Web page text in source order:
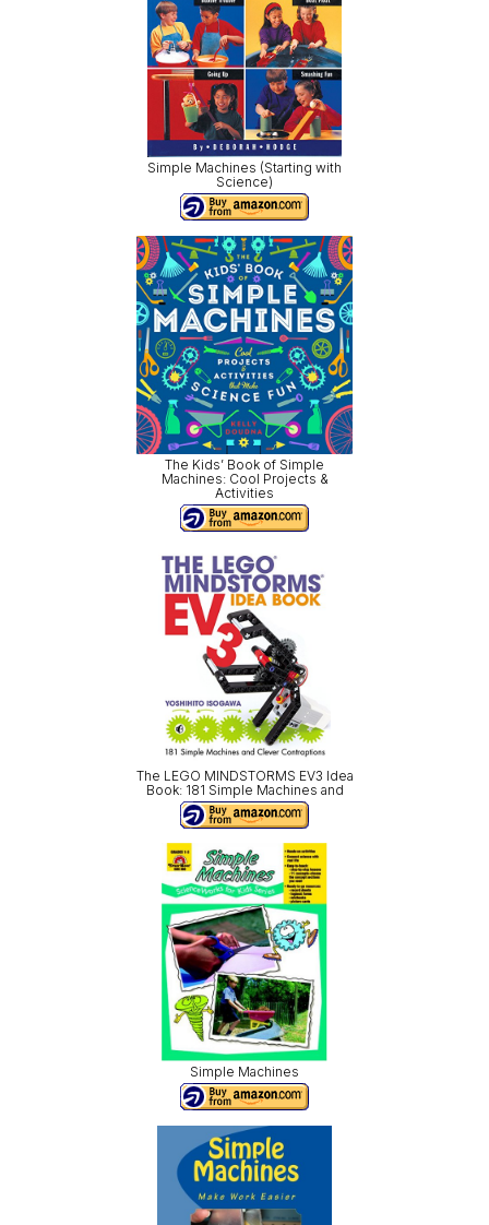
Simple Machines (Starting with
Science)
The Kids’ Book of Simple
Machines: Cool Projects &
Activities
The LEGO MINDSTORMS EV3 Idea
Book: 181 Simple Machines and
Simple Machines